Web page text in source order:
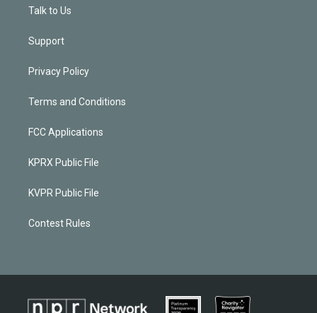
Talk to Us
Support
Privacy Policy
Terms and Conditions
FCC Applications
KPRX Public File
KVPR Public File
Contest Rules